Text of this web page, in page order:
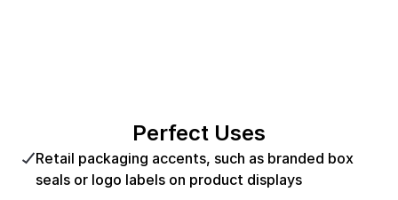
Perfect Uses
Retail packaging accents, such as branded box
seals or logo labels on product displays